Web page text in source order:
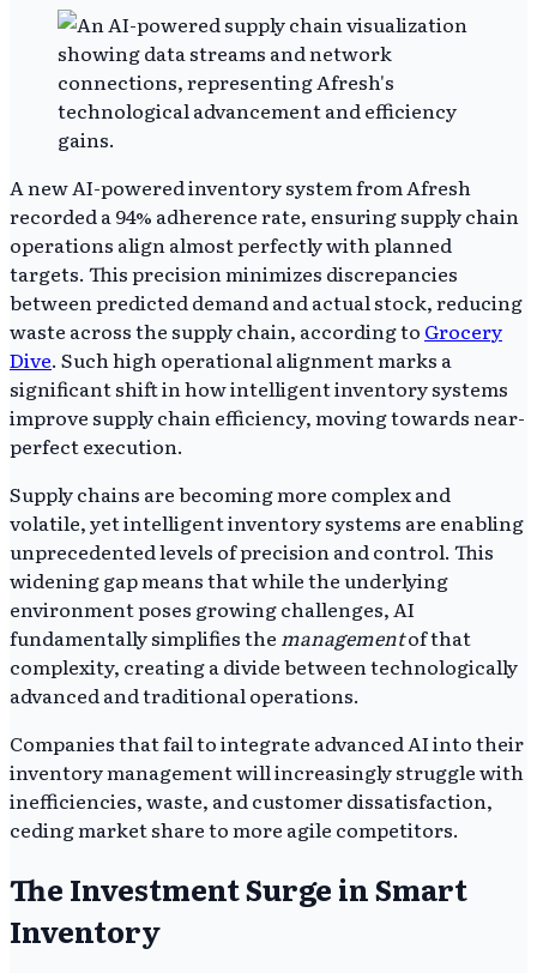
A new AI-powered inventory system from Afresh
recorded a 94% adherence rate, ensuring supply chain
operations align almost perfectly with planned
targets. This precision minimizes discrepancies
between predicted demand and actual stock, reducing
waste across the supply chain, according to Grocery
Dive. Such high operational alignment marks a
significant shift in how intelligent inventory systems
improve supply chain efficiency, moving towards near-
perfect execution.
Supply chains are becoming more complex and
volatile, yet intelligent inventory systems are enabling
unprecedented levels of precision and control. This
widening gap means that while the underlying
environment poses growing challenges, AI
fundamentally simplifies the managementof that
complexity, creating a divide between technologically
advanced and traditional operations.
Companies that fail to integrate advanced AI into their
inventory management will increasingly struggle with
inefficiencies, waste, and customer dissatisfaction,
ceding market share to more agile competitors.
The Investment Surge in Smart
Inventory